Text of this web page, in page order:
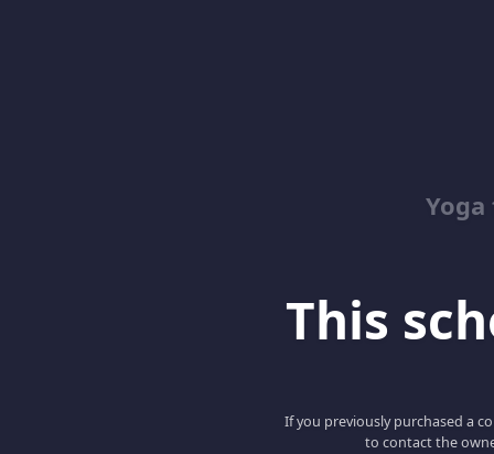
This
If you previously purchased a
to contact the